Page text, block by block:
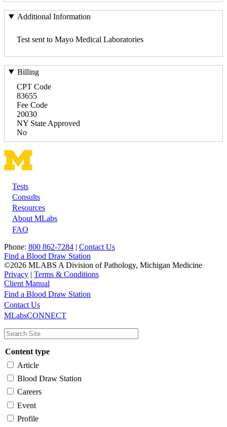
Additional Information
Test sent to Mayo Medical Laboratories
Billing
CPT Code
83655
Fee Code
20030
NY State Approved
No
Footer
Tests
Consults
Resources
About MLabs
FAQ
Phone: 800 862-7284 | Contact Us
Find a Blood Draw Station
©2026 MLABS A Division of Pathology, Michigan Medicine
Privacy | Terms & Conditions
Client Manual
Main
navigation
Utility
Find a Blood Draw Station
Contact Us
MLabsCONNECT
Content type
Article
Blood Draw Station
Careers
Event
Profile